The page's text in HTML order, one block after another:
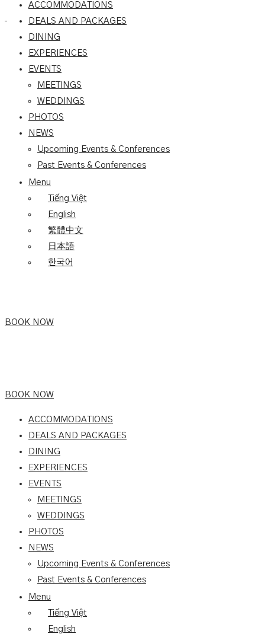
ACCOMMODATIONS
DEALS AND PACKAGES
DINING
EXPERIENCES
EVENTS
MEETINGS
WEDDINGS
PHOTOS
NEWS
Upcoming Events & Conferences
Past Events & Conferences
Menu
Tiếng Việt
English
繁體中文
日本語
한국어
BOOK NOW
BOOK NOW
ACCOMMODATIONS
DEALS AND PACKAGES
DINING
EXPERIENCES
EVENTS
MEETINGS
WEDDINGS
PHOTOS
NEWS
Upcoming Events & Conferences
Past Events & Conferences
Menu
Tiếng Việt
English